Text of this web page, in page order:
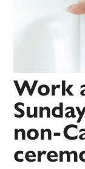
Work
non-